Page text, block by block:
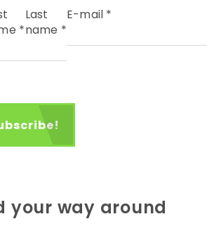
*
Last
name *
E-mail *
your way around